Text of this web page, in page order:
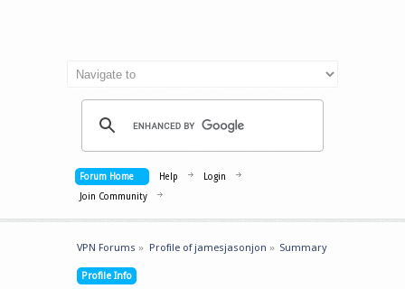
Forum Home Help
Login
Join Community
VPN Forums » Profile of jamesjasonjon » Summary
Profile Info